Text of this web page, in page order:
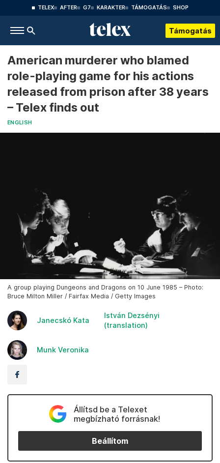
TELEX AFTER G7 KARAKTER TÁMOGATÁS SHOP
Támogatás
American murderer who blamed
role-playing game for his actions
released from prison after 38 years
– Telex finds out
ENGLISH
A group playing Dungeons and Dragons on 10 June 1985 – Photo:
Bruce Milton Miller / Fairfax Media / Getty Images
Janecskó Kata
István Dezsényi
(translation)
Munk Veronika
Állítsd be a Telexet
megbízható forrásnak!
Beállítom